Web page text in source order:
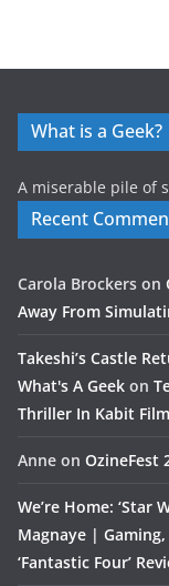
What is a Geek?
A miserable pile of
Recent
Carola Brockers on
Away From
Takeshi’s Castle
What's A Geek on
Thriller In Kabit
Anne on OzineFest
We’re Home: ‘Star
Magnaye |
‘Fantastic Four’